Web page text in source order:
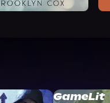
GameLit